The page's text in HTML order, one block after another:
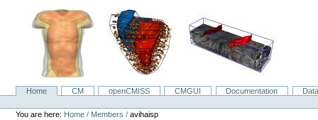
NavigationHome CM openCMISS CMGUI Documentation
Personal
tools
You are here: Home / Members /avihaisp